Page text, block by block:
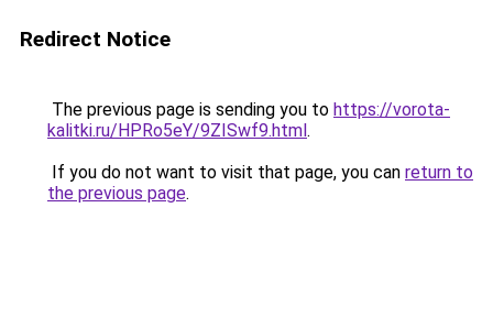
Redirect Notice
The previous page is sending you to https://vorota-
kalitki.ru/HPRo5eY/9ZISwf9.html.
If you do not want to visit that page, you can return to
the previous page.